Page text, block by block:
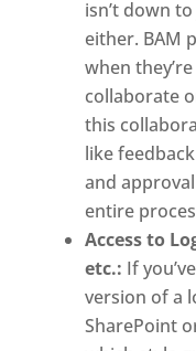
isn’t down
either. BAM
when
collaborate
this
like
and
entire
Access to
etc.: If
version of a
SharePoint